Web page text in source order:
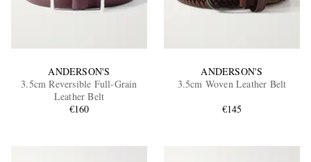
ANDERSON'S
3.5cm Reversible Full-Grain
Leather Belt
€160
ANDERSON'S
3.5cm Woven Leather Belt
€145